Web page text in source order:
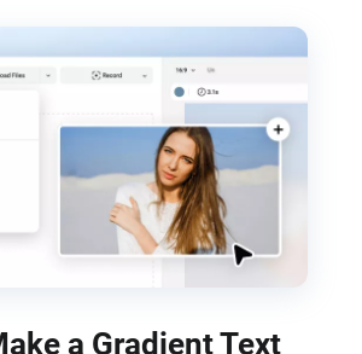
a Gradient Text